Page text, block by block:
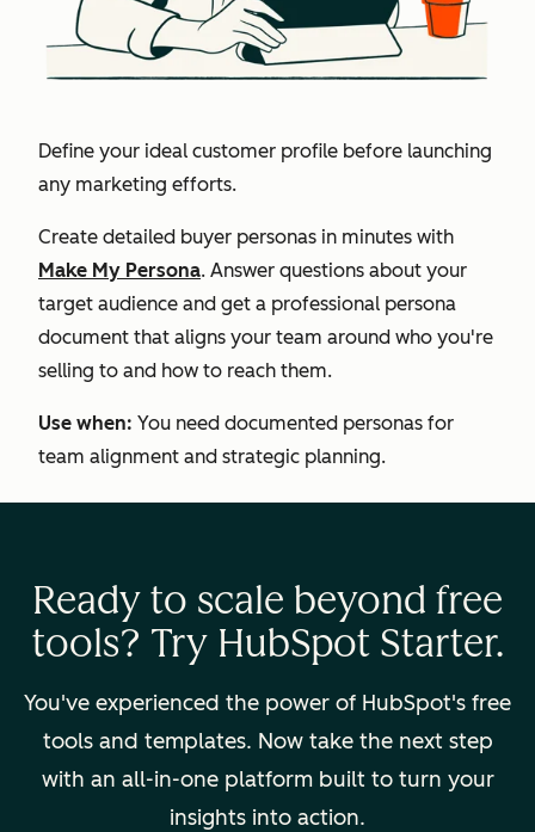
Define your ideal customer profile before launching
any marketing efforts.
Create detailed buyer personas in minutes with
Make My Persona. Answer questions about your
target audience and get a professional persona
document that aligns your team around who you're
selling to and how to reach them.
Use when: You need documented personas for
team alignment and strategic planning.
Ready to scale beyond free
tools? Try HubSpot Starter.
You've experienced the power of HubSpot's free
tools and templates. Now take the next step
with an all-in-one platform built to turn your
insights into action.